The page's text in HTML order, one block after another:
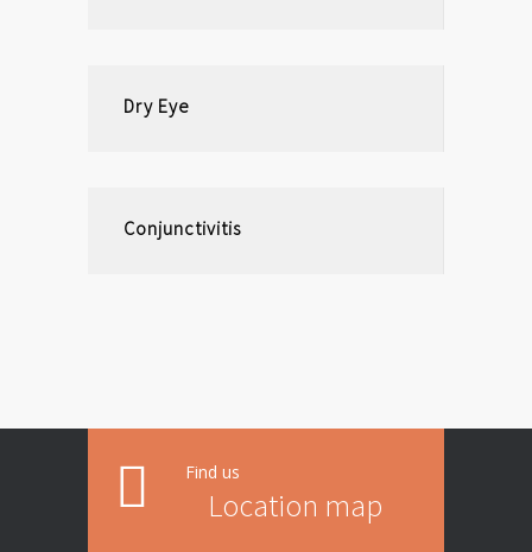
Dry Eye
Conjunctivitis
Find us
Location map